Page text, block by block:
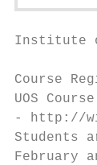
Institute
Course
UOS
- http://
Students
February